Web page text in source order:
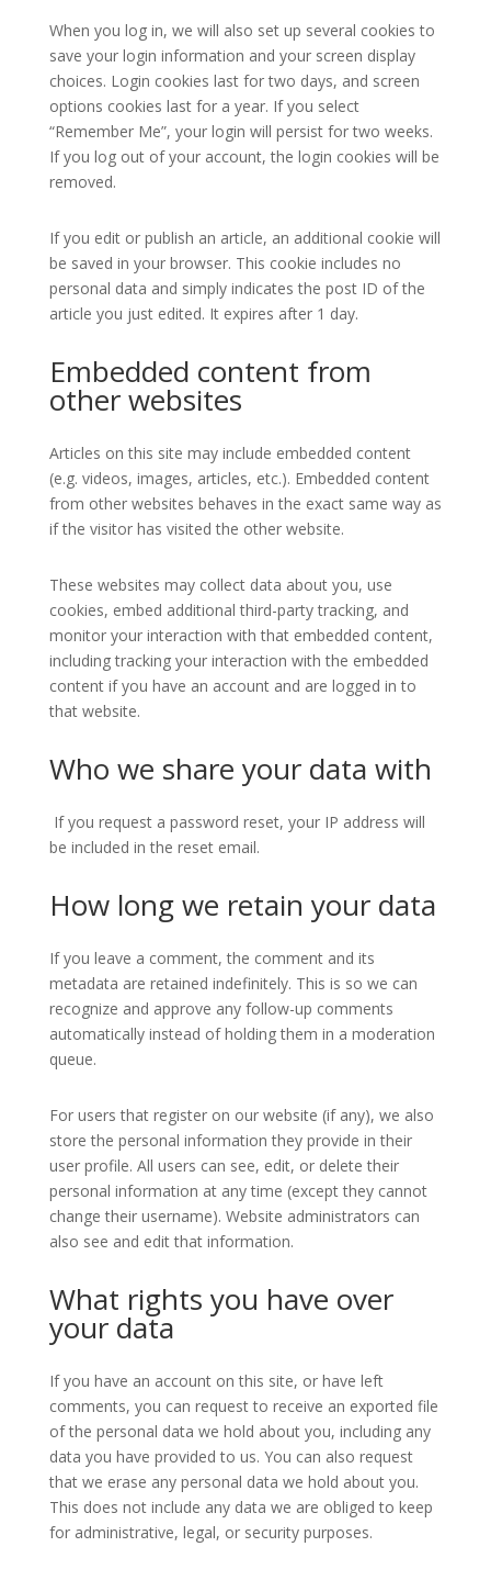
When you log in, we will also set up several cookies to
save your login information and your screen display
choices. Login cookies last for two days, and screen
options cookies last for a year. If you select
“Remember Me”, your login will persist for two weeks.
If you log out of your account, the login cookies will be
removed.
If you edit or publish an article, an additional cookie will
be saved in your browser. This cookie includes no
personal data and simply indicates the post ID of the
article you just edited. It expires after 1 day.
Embedded content from
other websites
Articles on this site may include embedded content
(e.g. videos, images, articles, etc.). Embedded content
from other websites behaves in the exact same way as
if the visitor has visited the other website.
These websites may collect data about you, use
cookies, embed additional third-party tracking, and
monitor your interaction with that embedded content,
including tracking your interaction with the embedded
content if you have an account and are logged in to
that website.
Who we share your data with
If you request a password reset, your IP address will
be included in the reset email.
How long we retain your data
If you leave a comment, the comment and its
metadata are retained indefinitely. This is so we can
recognize and approve any follow-up comments
automatically instead of holding them in a moderation
queue.
For users that register on our website (if any), we also
store the personal information they provide in their
user profile. All users can see, edit, or delete their
personal information at any time (except they cannot
change their username). Website administrators can
also see and edit that information.
What rights you have over
your data
If you have an account on this site, or have left
comments, you can request to receive an exported file
of the personal data we hold about you, including any
data you have provided to us. You can also request
that we erase any personal data we hold about you.
This does not include any data we are obliged to keep
for administrative, legal, or security purposes.